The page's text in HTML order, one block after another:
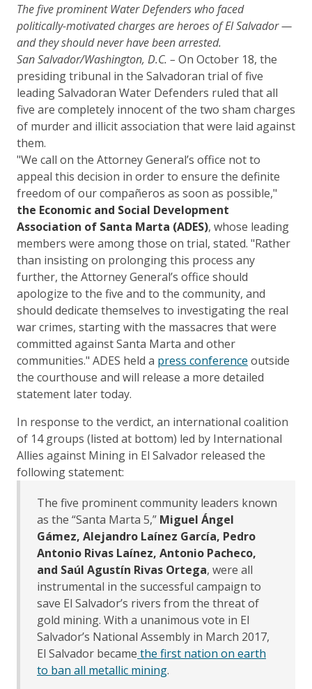
The five prominent Water Defenders who faced
politically-motivated charges are heroes of El Salvador —
and they should never have been arrested.
San Salvador/Washington, D.C. – On October 18, the
presiding tribunal in the Salvadoran trial of five
leading Salvadoran Water Defenders ruled that all
five are completely innocent of the two sham charges
of murder and illicit association that were laid against
them.
"We call on the Attorney General’s office not to
appeal this decision in order to ensure the definite
freedom of our compañeros as soon as possible,"
the Economic and Social Development
Association of Santa Marta (ADES), whose leading
members were among those on trial, stated. "Rather
than insisting on prolonging this process any
further, the Attorney General’s office should
apologize to the five and to the community, and
should dedicate themselves to investigating the real
war crimes, starting with the massacres that were
committed against Santa Marta and other
communities." ADES held a press conference outside
the courthouse and will release a more detailed
statement later today.
In response to the verdict, an international coalition
of 14 groups (listed at bottom) led by International
Allies against Mining in El Salvador released the
following statement:
The five prominent community leaders known
as the “Santa Marta 5,” Miguel Ángel
Gámez, Alejandro Laínez García, Pedro
Antonio Rivas Laínez, Antonio Pacheco,
and Saúl Agustín Rivas Ortega, were all
instrumental in the successful campaign to
save El Salvador’s rivers from the threat of
gold mining. With a unanimous vote in El
Salvador’s National Assembly in March 2017,
El Salvador became the first nation on earth
to ban all metallic mining.